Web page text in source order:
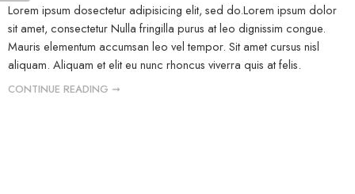
Lorem ipsum dosectetur adipisicing elit, sed do.Lorem ipsum dolor
sit amet, consectetur Nulla fringilla purus at leo dignissim congue.
Mauris elementum accumsan leo vel tempor. Sit amet cursus nisl
aliquam. Aliquam et elit eu nunc rhoncus viverra quis at felis.
CONTINUE READING ➞